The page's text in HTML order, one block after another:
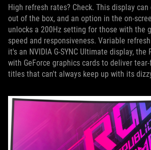
High refresh rates? Check. This display
out of the box, and an option in the on-
unlocks a 200Hz setting for those with the
speed and responsiveness. Variable
it's an NVIDIA G-SYNC Ultimate display, the
with GeForce graphics cards to deliver
titles that can't always keep up with its